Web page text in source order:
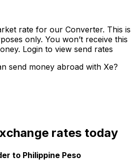
rate for our Converter. This is
only. You won’t receive this
Login to view send rates
send money abroad with Xe?
rates today
to Philippine Peso